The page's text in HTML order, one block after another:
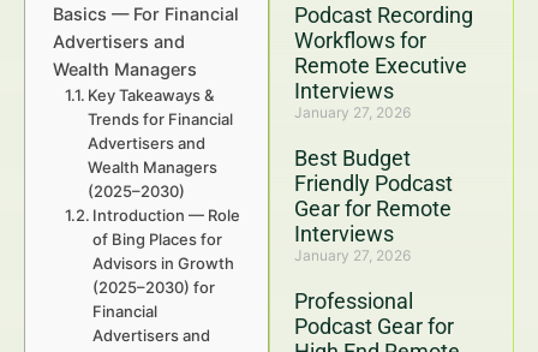
Podcast Recording
Workflows for
Remote Executive
Interviews
January 27, 2026
Best Budget
Friendly Podcast
Gear for Remote
Interviews
January 27, 2026
Professional
Podcast Gear for
Basics — For Financial
Advertisers and
Wealth Managers
Key Takeaways &
Trends for Financial
Advertisers and
Wealth Managers
(2025–2030)
Introduction — Role
of Bing Places for
Advisors in Growth
(2025–2030) for
Financial
Advertisers and